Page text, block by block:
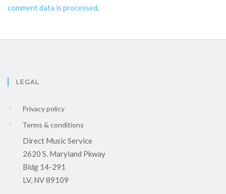
comment data is processed.
LEGAL
Privacy policy
Terms & conditions
Direct Music Service
2620 S. Maryland Pkway
Bldg 14-291
LV, NV 89109